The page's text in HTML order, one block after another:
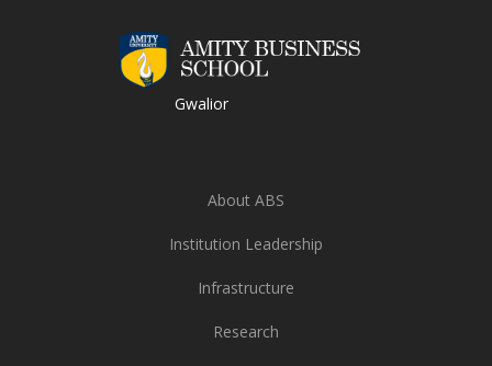
Gwalior
About ABS
Institution Leadership
Infrastructure
Research